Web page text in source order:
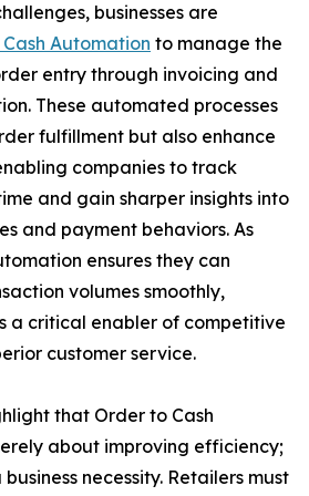
businesses are
Automation to manage the
entry through invoicing and
These automated processes
fulfillment but also enhance
companies to track
and gain sharper insights into
and payment behaviors. As
ensures they can
volumes smoothly,
a critical enabler of competitive
customer service.
that Order to Cash
about improving efficiency;
necessity. Retailers must